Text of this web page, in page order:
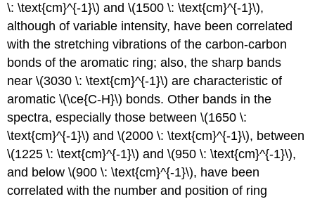
\: \text{cm}^{-1}\) and \(1500 \: \text{cm}^{-1}\),
although of variable intensity, have been correlated
with the stretching vibrations of the carbon-carbon
bonds of the aromatic ring; also, the sharp bands
near \(3030 \: \text{cm}^{-1}\) are characteristic of
aromatic \(\ce{C-H}\) bonds. Other bands in the
spectra, especially those between \(1650 \:
\text{cm}^{-1}\) and \(2000 \: \text{cm}^{-1}\), between
\(1225 \: \text{cm}^{-1}\) and \(950 \: \text{cm}^{-1}\),
and below \(900 \: \text{cm}^{-1}\), have been
correlated with the number and position of ring